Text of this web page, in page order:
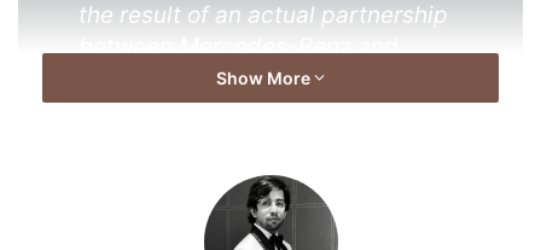
the result of an actual partnership
between Mercedes-Benz and
James Cameron’s magnanimous
film franchise. And now you know
Show More